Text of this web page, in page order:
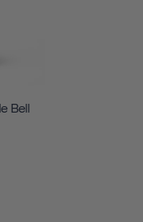
Bell